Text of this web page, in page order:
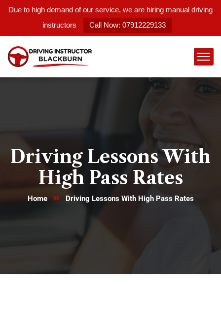
Due to high demand of our service, we are hiring manual driving
instructors
Call Now: 07912229133
Driving Lessons With
High Pass Rates
Home Driving Lessons With High Pass Rates